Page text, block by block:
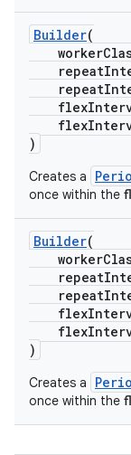
Builder(
)
Creates a
once within the
Builder(
)
Creates a
once within the